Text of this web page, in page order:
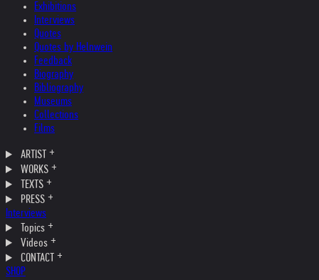
Exhibitions
Interviews
Quotes
Quotes by Helnwein
Feedback
Biography
Bibliography
Museums
Collections
Films
ARTIST
WORKS
TEXTS
PRESS
Interviews
Topics
Videos
CONTACT
SHOP